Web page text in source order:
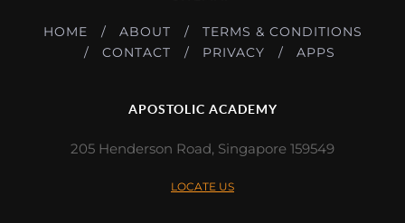
HOME ABOUT
TERMS & CONDITIONS
CONTACT
PRIVACY APPS
APOSTOLIC ACADEMY
205 Henderson Road, Singapore 159549
LOCATE US